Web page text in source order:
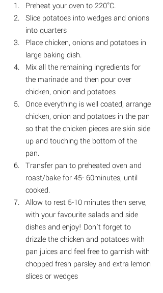
Preheat your oven to 220°C.
Slice potatoes into wedges and onions
into quarters
Place chicken, onions and potatoes in
large baking dish.
Mix all the remaining ingredients for
the marinade and then pour over
chicken, onion and potatoes
Once everything is well coated, arrange
chicken, onion and potatoes in the pan
so that the chicken pieces are skin side
up and touching the bottom of the
pan.
Transfer pan to preheated oven and
roast/bake for 45- 60minutes, until
cooked.
Allow to rest 5-10 minutes then serve,
with your favourite salads and side
dishes and enjoy! Don’t forget to
drizzle the chicken and potatoes with
pan juices and feel free to garnish with
chopped fresh parsley and extra lemon
slices or wedges